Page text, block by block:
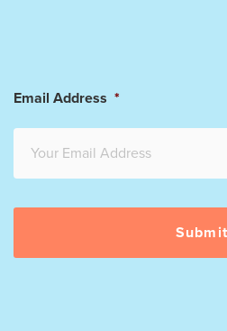
Email Address *